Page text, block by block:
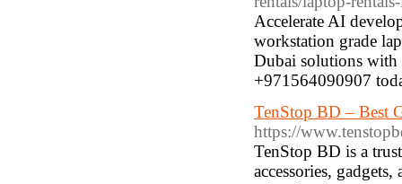
Accelerate AI
workstation grade
Dubai solutions with
+971564090907
TenStop BD – Best
https://
TenStop BD is a
accessories,